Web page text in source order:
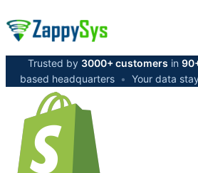
Trusted by 3000+ customers in
based headquarters • Your data